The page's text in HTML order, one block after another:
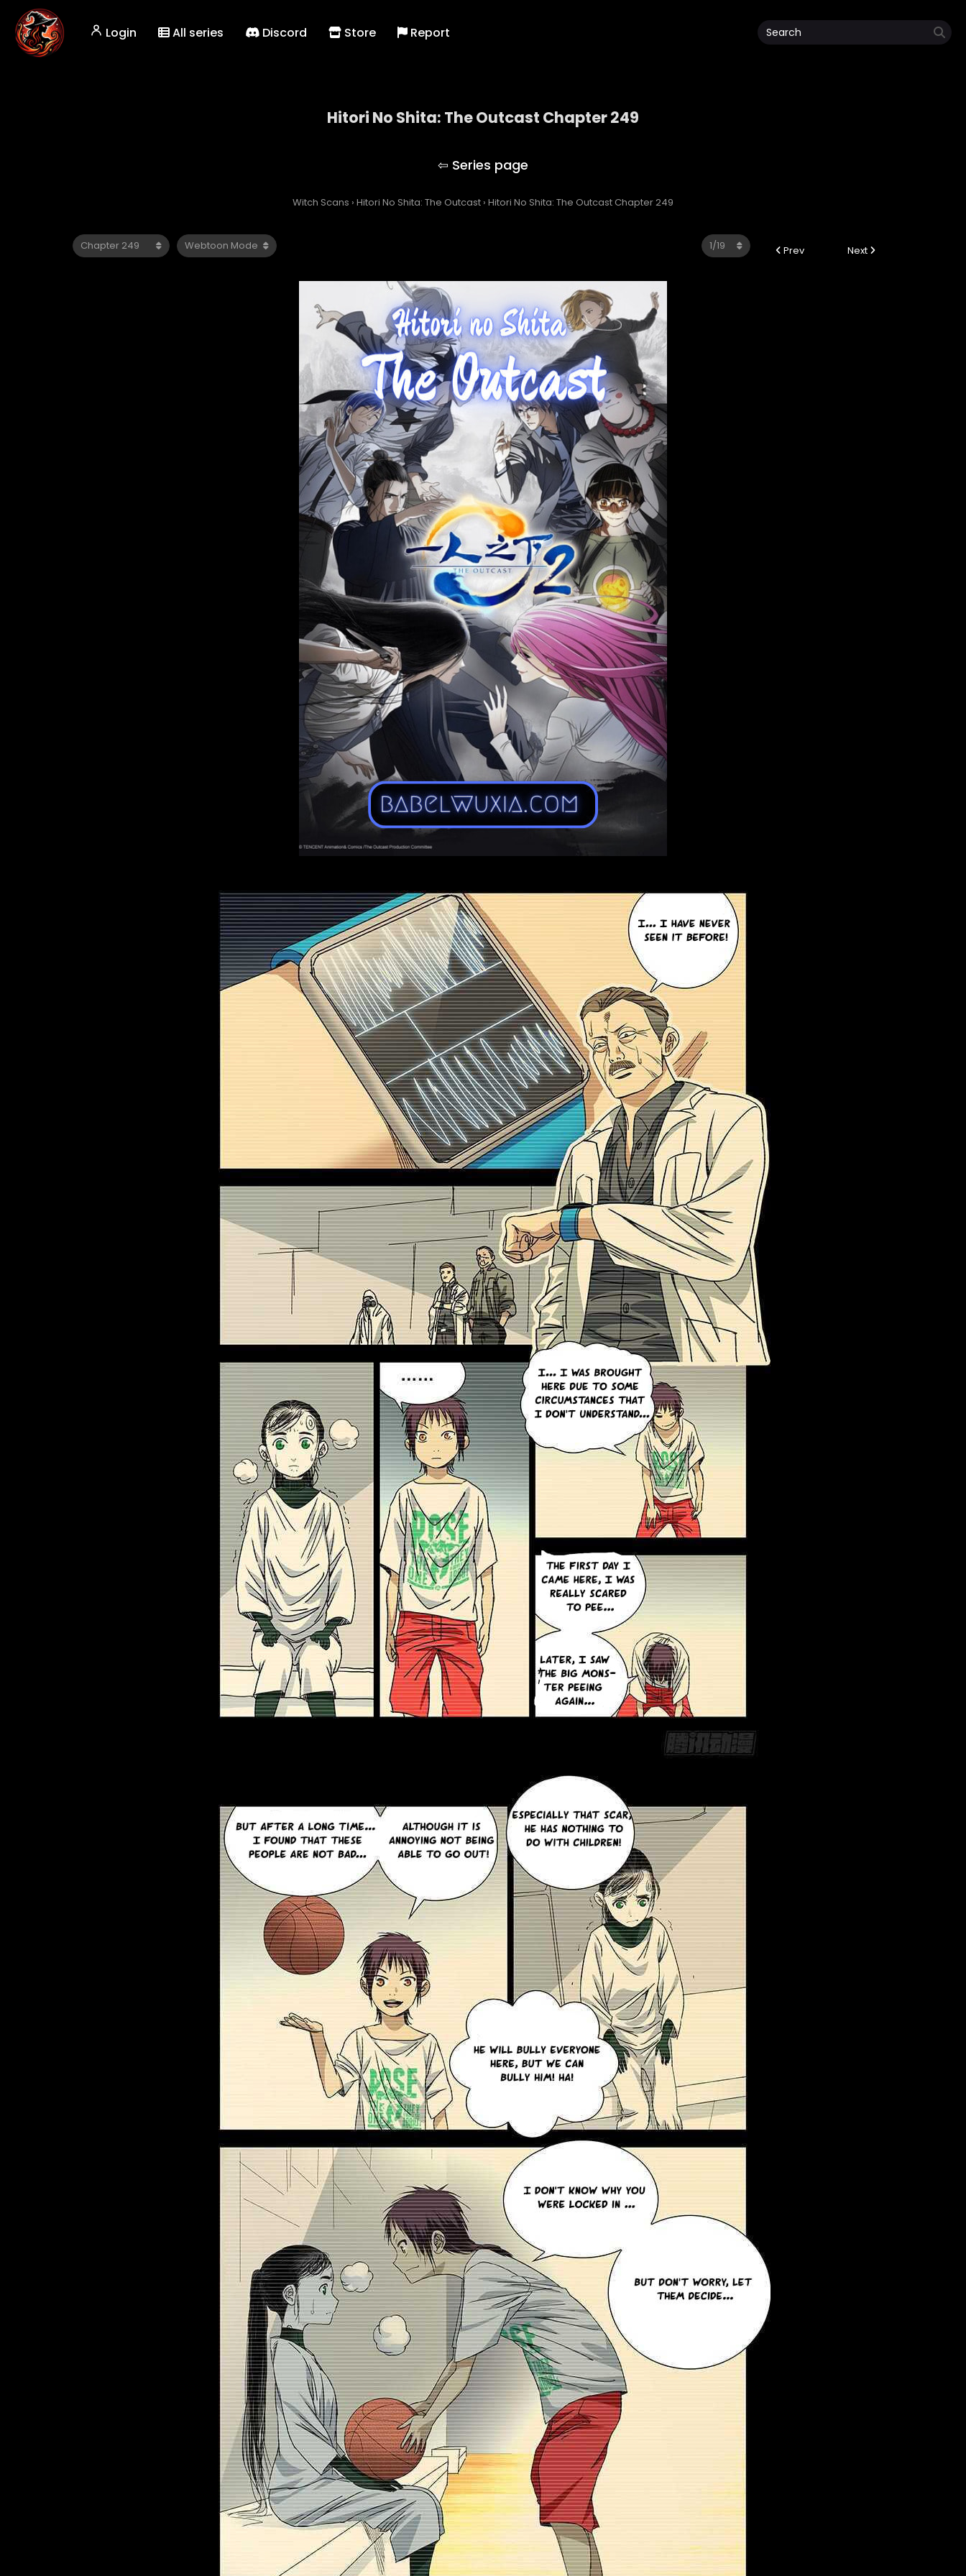
Login All series Discord Store Report
Hitori No Shita: The Outcast Chapter 249
Witch Scans › Hitori No Shita: The Outcast › Hitori No Shita: The Outcast Chapter 249
Prev Next